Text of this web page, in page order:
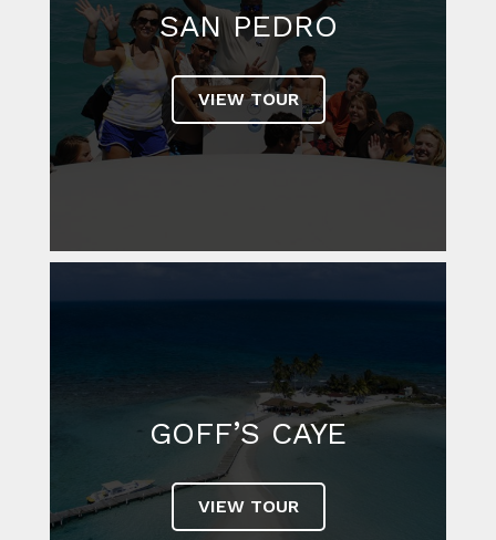
SAN PEDRO
VIEW TOUR
GOFF’S CAYE
VIEW TOUR